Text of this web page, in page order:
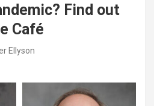
Find out
Café
Ellyson